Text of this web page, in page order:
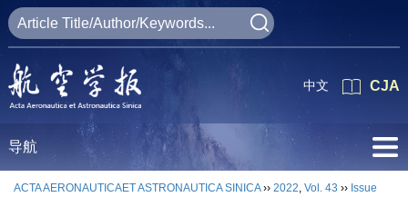
CJA
中文
导航
ACTA AERONAUTICAET ASTRONAUTICA SINICA›› 2022, Vol. 43 ›› Issue